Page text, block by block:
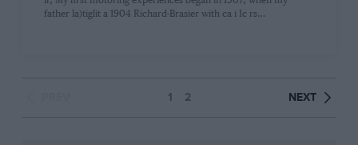
father la)tiglit a 1904 Richard-Brasier with ca i Ic rs…
1 2 NEXT